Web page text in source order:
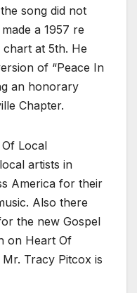
song did not
a 1957 re
at 5th. He
of “Peace In
an honorary
Chapter.
Local
artists in
America for their
Also there
the new Gospel
on Heart Of
Tracy Pitcox is